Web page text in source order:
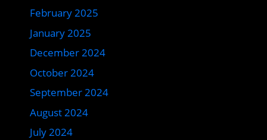
February 2025
January 2025
December 2024
October 2024
September 2024
August 2024
July 2024